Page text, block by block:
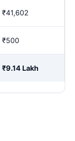
₹41,602
₹500
₹9.14 Lakh